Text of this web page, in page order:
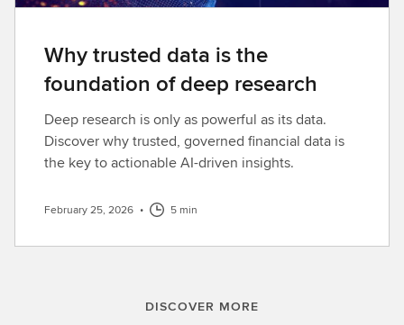
Why trusted data is the
foundation of deep research
Deep research is only as powerful as its data.
Discover why trusted, governed financial data is
the key to actionable AI-driven insights.
February 25, 2026 • 5 min
DISCOVER MORE